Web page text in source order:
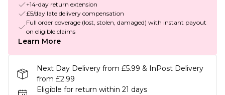
+14-day return extension
£5/day late delivery compensation
Full order coverage (lost, stolen, damaged) with instant payout
on eligible claims
Learn More
Next Day Delivery from £5.99 & InPost Delivery
from £2.99
Eligible for return within 21 days